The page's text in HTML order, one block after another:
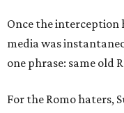
Once the interception
media was
one phrase: same old
For the Romo haters,